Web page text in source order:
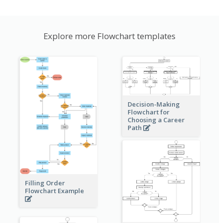
Explore more Flowchart templates
Filling Order
Flowchart Example
Decision-Making
Flowchart for
Choosing a Career
Path